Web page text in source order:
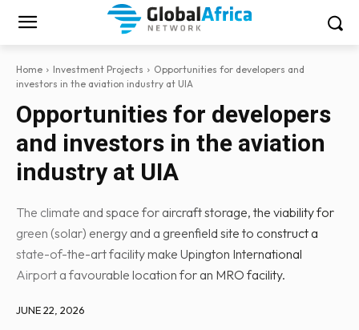
Home Investment Projects
Opportunities for developers and
investors in the aviation industry at UIA
Opportunities for developers
and investors in the aviation
industry at UIA
The climate and space for aircraft storage, the viability for
green (solar) energy and a greenfield site to construct a
state-of-the-art facility make Upington International
Airport a favourable location for an MRO facility.
JUNE 22, 2026